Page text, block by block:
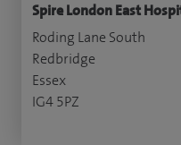
Spire London East
Roding Lane South
Redbridge
Essex
IG4 5PZ